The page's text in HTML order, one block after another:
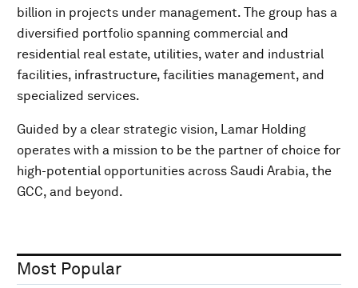
billion in projects under management. The group has a
diversified portfolio spanning commercial and
residential real estate, utilities, water and industrial
facilities, infrastructure, facilities management, and
specialized services.
Guided by a clear strategic vision, Lamar Holding
operates with a mission to be the partner of choice for
high-potential opportunities across Saudi Arabia, the
GCC, and beyond.
Most Popular